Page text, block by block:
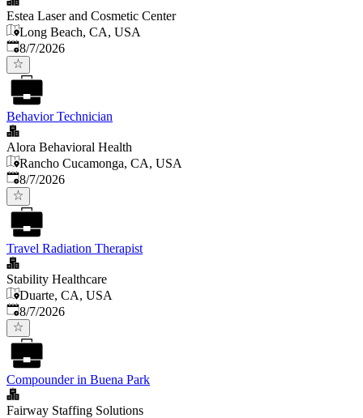
Estea Laser and Cosmetic Center
Long Beach, CA, USA
Published
8/7/2026
Behavior Technician
Alora Behavioral Health
Rancho Cucamonga, CA, USA
Published
8/7/2026
Travel Radiation Therapist
Stability Healthcare
Duarte, CA, USA
Published
8/7/2026
Compounder in Buena Park
Fairway Staffing Solutions